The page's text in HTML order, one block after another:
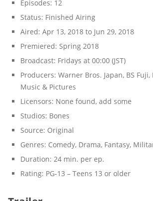
Episodes: 12
Status: Finished Airing
Aired: Apr 13, 2018 to Jun 29, 2018
Premiered: Spring 2018
Broadcast: Fridays at 00:00 (JST)
Producers: Warner Bros. Japan, BS Fuji,
Music & Pictures
Licensors: None found, add some
Studios: Bones
Source: Original
Genres: Comedy, Drama, Fantasy,
Duration: 24 min. per ep.
Rating: PG-13 – Teens 13 or older